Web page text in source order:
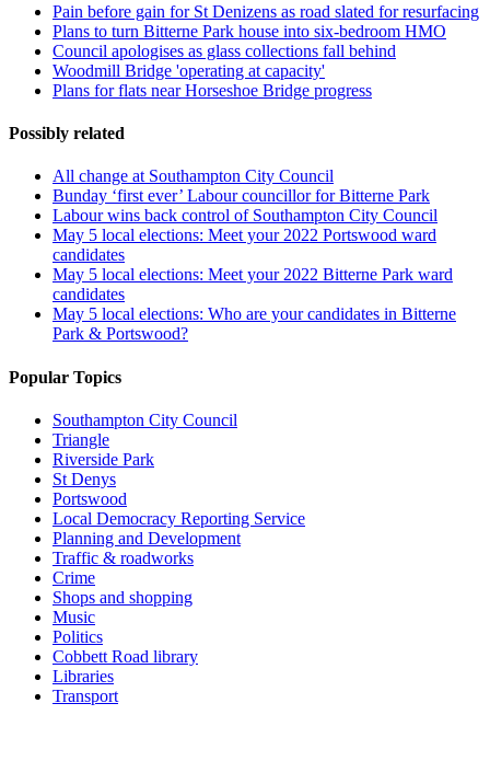
Pain before gain for St Denizens as road slated for resurfacing
Plans to turn Bitterne Park house into six-bedroom HMO
Council apologises as glass collections fall behind
Woodmill Bridge 'operating at capacity'
Plans for flats near Horseshoe Bridge progress
Possibly related
All change at Southampton City Council
Bunday ‘first ever’ Labour councillor for Bitterne Park
Labour wins back control of Southampton City Council
May 5 local elections: Meet your 2022 Portswood ward
candidates
May 5 local elections: Meet your 2022 Bitterne Park ward
candidates
May 5 local elections: Who are your candidates in Bitterne
Park & Portswood?
Popular Topics
Southampton City Council
Triangle
Riverside Park
St Denys
Portswood
Local Democracy Reporting Service
Planning and Development
Traffic & roadworks
Crime
Shops and shopping
Music
Politics
Cobbett Road library
Libraries
Transport